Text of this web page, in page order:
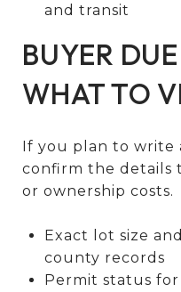
and transit
BUYER
WHAT TO
If you plan to write
confirm the details
or ownership costs.
Exact lot size
county records
Permit status for